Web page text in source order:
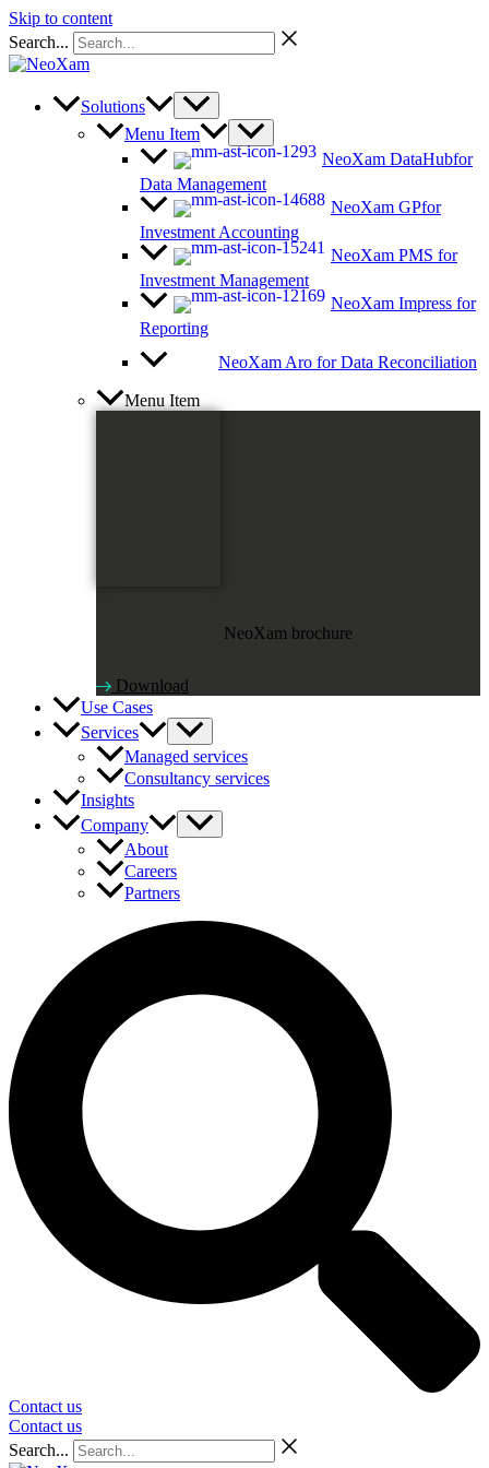
Skip to content
Search...
Solutions
Menu Item
NeoXam DataHubfor
Data Management
NeoXam GPfor
Investment Accounting
NeoXam PMS for
Investment Management
NeoXam Impress for
Reporting
NeoXam Aro for Data Reconciliation
Menu Item
NeoXam brochure
Download
Use Cases
Services
Managed services
Consultancy services
Insights
Company
About
Careers
Partners
Contact us
Contact us
Search...